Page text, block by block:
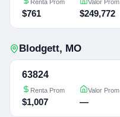
Renta Prom
$761
Valor Prom
$249,772
Blodgett, MO
63824
Renta Prom
$1,007
Valor Prom
—